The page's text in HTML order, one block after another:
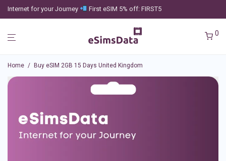
Internet for your Journey First eSIM 5% off: FIRST5
0
Home / Buy eSIM 2GB 15 Days United Kingdom